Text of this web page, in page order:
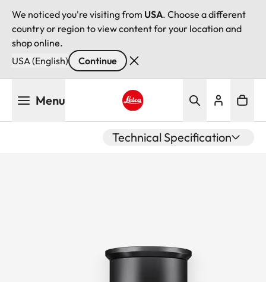
We noticed you're visiting from USA. Choose a different
country or region to view content for your location and
shop online.
USA (English)
Continue
Menu
Technical Specification